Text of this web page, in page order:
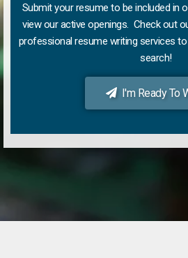
Submit your resume to be included in
view our active openings. Check out
professional resume writing services
search!
I'm Ready To